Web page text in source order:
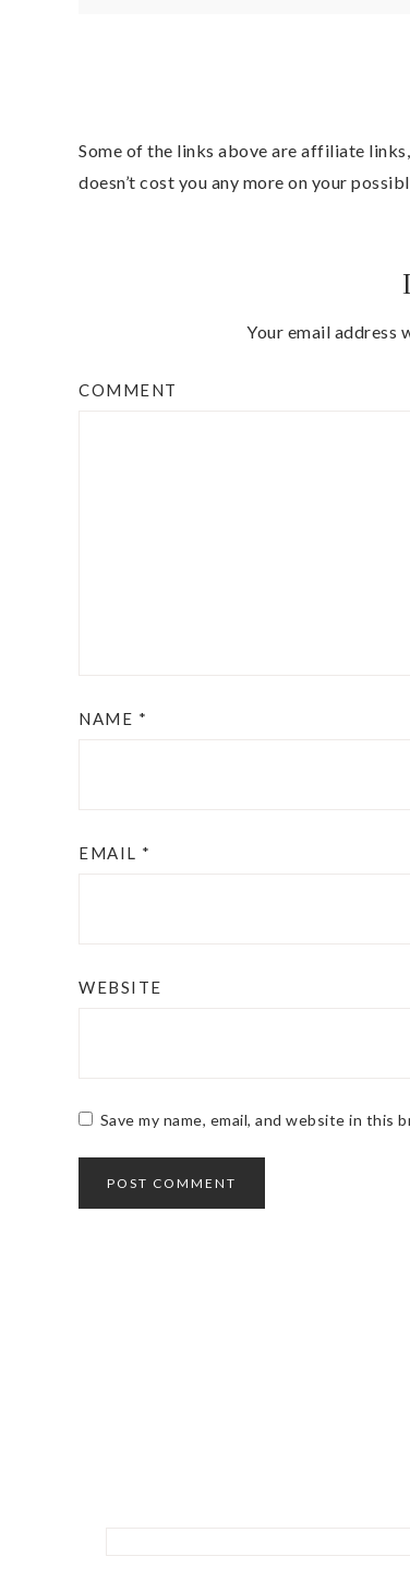
Some of the links above are affiliate
doesn’t cost you any more on your
Your email address
COMMENT
NAME *
EMAIL *
WEBSITE
Save my name, email, and website in